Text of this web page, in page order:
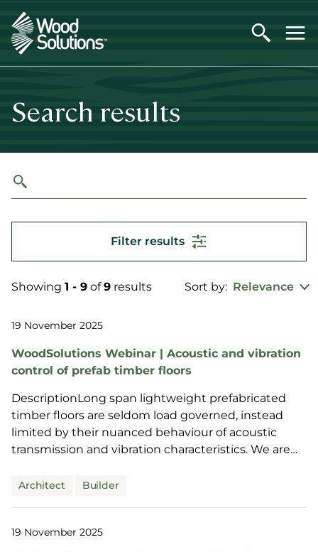
Skip
to
main
content
Search results
Showing 1 - 9 of9 results Sort by: Relevance
19 November 2025
WoodSolutions Webinar | Acoustic and vibration
control of prefab timber floors
DescriptionLong span lightweight prefabricated
timber floors are seldom load governed, instead
limited by their nuanced behaviour of acoustic
transmission and vibration characteristics. We are
Architect Builder
19 November 2025
Filter results